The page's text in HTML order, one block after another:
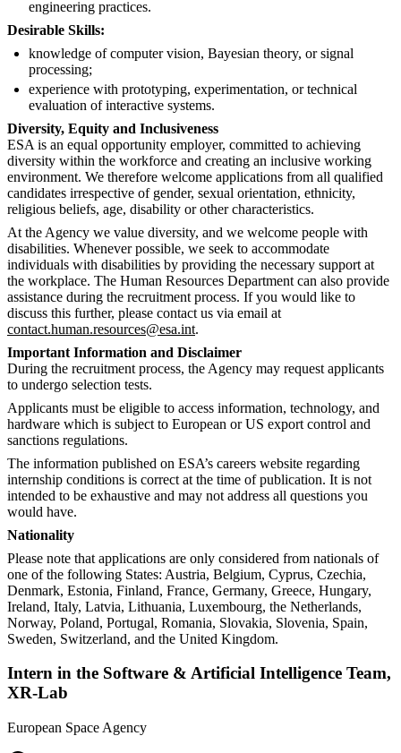
engineering practices.
Desirable Skills:
knowledge of computer vision, Bayesian theory, or signal
processing;
experience with prototyping, experimentation, or technical
evaluation of interactive systems.
Diversity, Equity and Inclusiveness
ESA is an equal opportunity employer, committed to achieving
diversity within the workforce and creating an inclusive working
environment. We therefore welcome applications from all qualified
candidates irrespective of gender, sexual orientation, ethnicity,
religious beliefs, age, disability or other characteristics.
At the Agency we value diversity, and we welcome people with
disabilities. Whenever possible, we seek to accommodate
individuals with disabilities by providing the necessary support at
the workplace. The Human Resources Department can also provide
assistance during the recruitment process. If you would like to
discuss this further, please contact us via email at
contact.human.resources@esa.int.
Important Information and Disclaimer
During the recruitment process, the Agency may request applicants
to undergo selection tests.
Applicants must be eligible to access information, technology, and
hardware which is subject to European or US export control and
sanctions regulations.
The information published on ESA’s careers website regarding
internship conditions is correct at the time of publication. It is not
intended to be exhaustive and may not address all questions you
would have.
Nationality
Please note that applications are only considered from nationals of
one of the following States: Austria, Belgium, Cyprus, Czechia,
Denmark, Estonia, Finland, France, Germany, Greece, Hungary,
Ireland, Italy, Latvia, Lithuania, Luxembourg, the Netherlands,
Norway, Poland, Portugal, Romania, Slovakia, Slovenia, Spain,
Sweden, Switzerland, and the United Kingdom.
Intern in the Software & Artificial Intelligence Team,
XR-Lab
European Space Agency